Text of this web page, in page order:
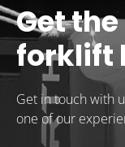
Get
forklift
Get in touch with
one of our